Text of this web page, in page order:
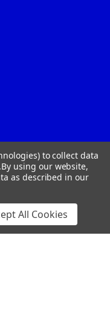
Design
to collect data
By using our website,
as described in our
All Cookies